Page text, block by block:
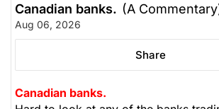
Canadian banks. (A
Aug 06, 2026
Share
Canadian banks.